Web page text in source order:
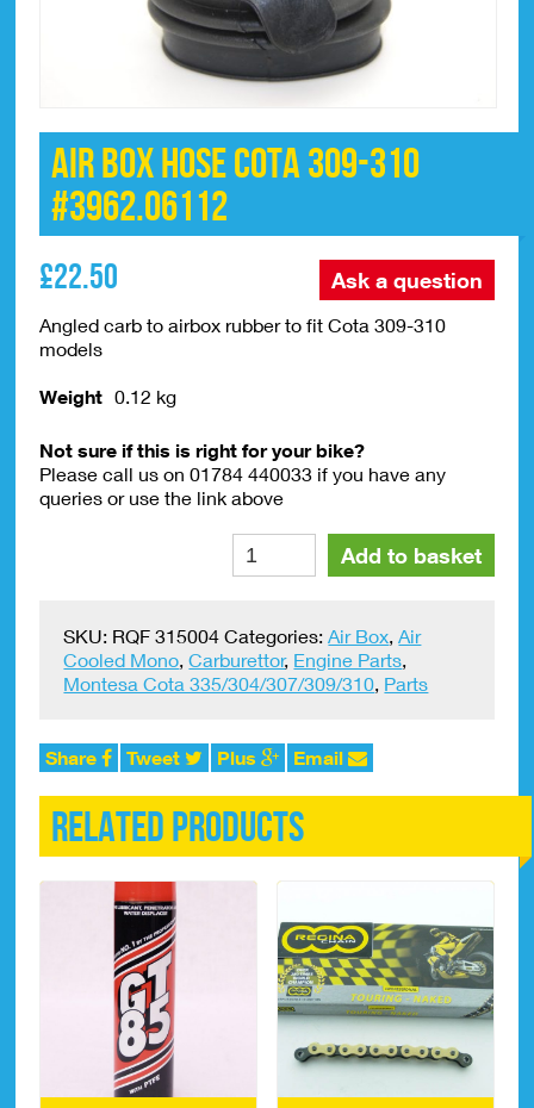
Air Box Hose Cota 309-310
#3962.06112
£22.50 Ask a question
Angled carb to airbox rubber to fit Cota 309-310
models
Weight 0.12 kg
Not sure if this is right for your bike?
Please call us on 01784 440033 if you have any
queries or use the link above
Air
Box
309-
310
#3962.06112
Add to basket
SKU: RQF 315004 Categories:Air Box,Air
Cooled Mono,Carburettor, Engine Parts,
Montesa Cota 335/304/307/309/310, Parts
Share Tweet Plus Email
Related products